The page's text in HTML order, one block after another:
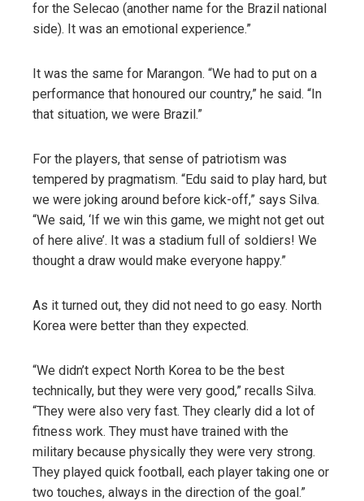
for the Selecao (another name for the Brazil national
side). It was an emotional experience.”
It was the same for Marangon. “We had to put on a
performance that honoured our country,” he said. “In
that situation, we were Brazil.”
For the players, that sense of patriotism was
tempered by pragmatism. “Edu said to play hard, but
we were joking around before kick-off,” says Silva.
“We said, ‘If we win this game, we might not get out
of here alive’. It was a stadium full of soldiers! We
thought a draw would make everyone happy.”
As it turned out, they did not need to go easy. North
Korea were better than they expected.
“We didn’t expect North Korea to be the best
technically, but they were very good,” recalls Silva.
“They were also very fast. They clearly did a lot of
fitness work. They must have trained with the
military because physically they were very strong.
They played quick football, each player taking one or
two touches, always in the direction of the goal.”